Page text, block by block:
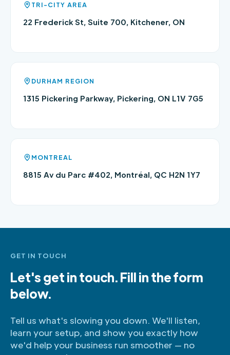
TRI-CITY AREA
22 Frederick St, Suite 700, Kitchener, ON
DURHAM REGION
1315 Pickering Parkway, Pickering, ON L1V 7G5
MONTREAL
8815 Av du Parc #402, Montréal, QC H2N 1Y7
GET IN TOUCH
Let's get in touch. Fill in the form
below.
Tell us what's slowing you down. We'll listen,
learn your setup, and show you exactly how
we'd help your business run smoother — no